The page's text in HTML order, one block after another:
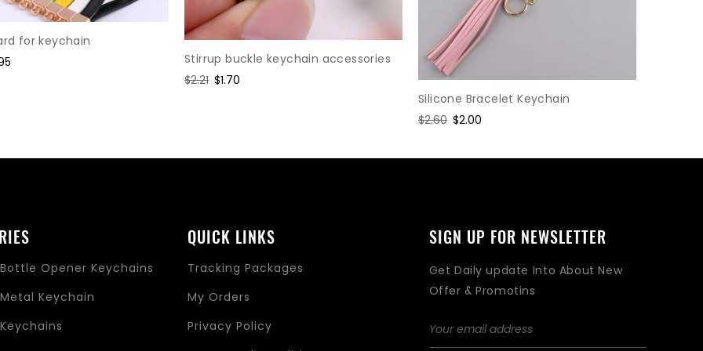
for keychain
Stirrup buckle keychain accessories
Regular
$2.21 Sale
$1.70
Silicone Bracelet Keychain
Regular
$2.60 Sale
$2.00
Opener Keychains
Keychain
QUICK LINKS
Tracking Packages
My Orders
Privacy Policy
SIGN UP FOR NEWSLETTER
Get Daily update Into About New
Offer & Promotins